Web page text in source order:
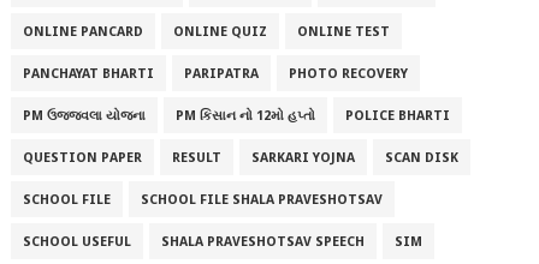
ONLINE PANCARD ONLINE QUIZ ONLINE TEST
PANCHAYAT BHARTI PARIPATRA PHOTO RECOVERY
PM ઉજ્જવલા યોજના PM કિસાન નો 12મો હપ્તો POLICE BHARTI
QUESTION PAPER RESULT SARKARI YOJNA SCAN DISK
SCHOOL FILE SCHOOL FILE SHALA PRAVESHOTSAV
SCHOOL USEFUL SHALA PRAVESHOTSAV SPEECH SIM